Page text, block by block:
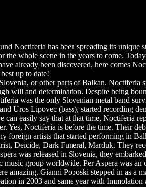
Noctiferia has been spreading its
whole scene in the years to come.
already been discovered, here comes
up to date!
or other parts of Balkan.
will and determination. Despite being
was the only Slovenian metal band
Uros Lipovec (bass), started recording
can easily say that at that time, Noctiferia
Yes, Noctiferia is before the time. Their
foreign artists that started performing in
Deicide, Dark Funeral, Marduk. They
was released in Slovenia, they
music group worldwide. Per Aspera was
amazing. Gianni Poposki stepped in as
in 2003 and same year with